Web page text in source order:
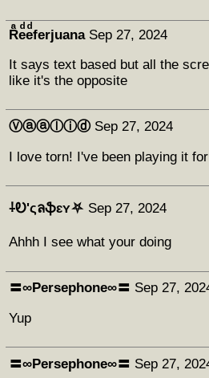
Rͣeͩeͩferjuana Sep 27, 2024
It says text based but all the
like it's the opposite
Ⓥⓐⓐⓛⓘⓓ Sep 27, 2024
I love torn! I've been playing it
⸸Ꭷ'ςลֆɛʏ⛧ Sep 27, 2024
Ahhh I see what your doing
〓∞Persephone∞〓 Sep 27,
Yup
〓∞Persephone∞〓 Sep 27,